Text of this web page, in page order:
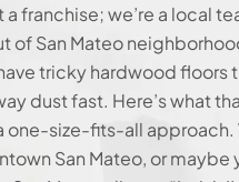
franchise; we’re a local
of San Mateo
tricky hardwood
dust fast. Here’s what
size-fits-all
San Mateo, or maybe